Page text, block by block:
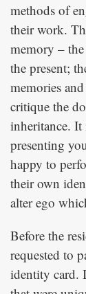
methods of
their work.
memory –
the present;
memories
critique the
inheritance. It
presenting
happy to
their own
alter ego
Before the
requested to
identity card.